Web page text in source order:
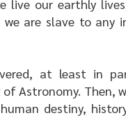
live our earthly
are slave to any
at least in
Astronomy. Then,
destiny,